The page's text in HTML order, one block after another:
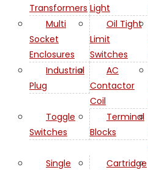
Transformers Light
Multi
Socket
Enclosures
Oil Tight
Limit
Switches
Industrial
Plug
AC
Contactor
Coil
Toggle
Switches
Terminal
Blocks
Single
Cartridge